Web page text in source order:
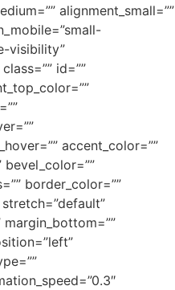
alignment_small=””
visibility”
id=””
accent_color=””
bevel_color=””
border_color=””
margin_bottom=””